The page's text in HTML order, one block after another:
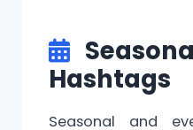
Hashtags
Seasonal and